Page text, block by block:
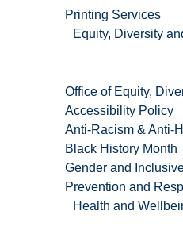
Printing Services
Equity, Diversity
Office of Equity,
Accessibility Policy
Anti-Racism & Anti-
Black History Month
Gender and
Prevention and
Health and